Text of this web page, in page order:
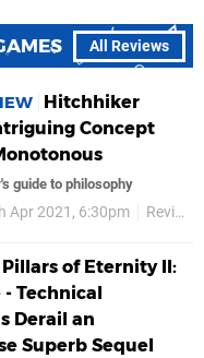
All Reviews
Hitchhiker
Concept
guide to philosophy
Apr 2021, 6:30pm Reviews
Pillars of Eternity II:
Technical
Derail an
Superb Sequel